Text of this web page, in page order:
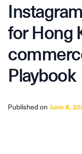
for Hong
Playbook
Published on June 8,